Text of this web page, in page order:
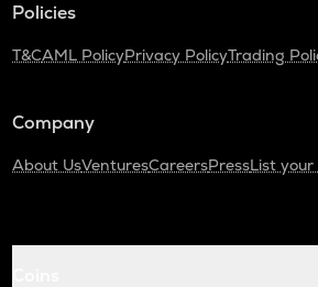
Policies
T&CAML PolicyPrivacy PolicyTrading
Company
About UsVenturesCareersPressList